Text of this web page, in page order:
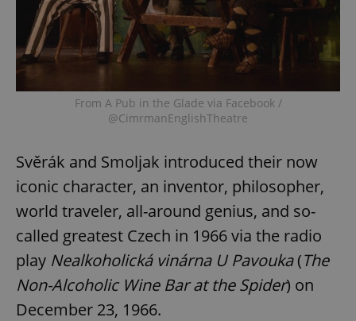
From A Pub in the Glade via Facebook /
@CimrmanEnglishTheatre
Svěrák and Smoljak introduced their now
iconic character, an inventor, philosopher,
world traveler, all-around genius, and so-
called greatest Czech in 1966 via the radio
play Nealkoholická vinárna U Pavouka(The
Non-Alcoholic Wine Bar at the Spider) on
December 23, 1966.